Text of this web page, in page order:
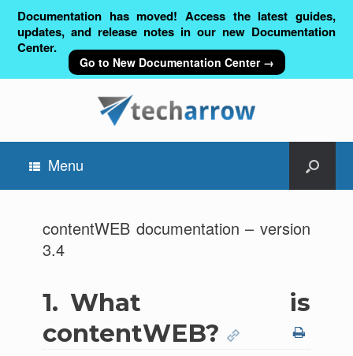
Documentation has moved! Access the latest guides,
updates, and release notes in our new Documentation
Center.
Go to New Documentation Center →
Menu
contentWEB documentation – version
3.4
1. What is
contentWEB?